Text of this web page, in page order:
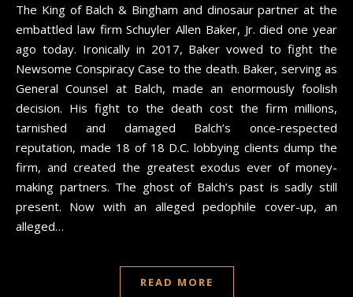
The King of Balch & Bingham and dinosaur partner at the
embattled law firm Schuyler Allen Baker, Jr. died one year
ago today. Ironically in 2017, Baker vowed to fight the
Newsome Conspiracy Case to the death. Baker, serving as
General Counsel at Balch, made an enormously foolish
decision. His fight to the death cost the firm millions,
tarnished and damaged Balch’s once-respected
reputation, made 18 of 18 D.C. lobbying clients dump the
firm, and created the greatest exodus ever of money-
making partners. The ghost of Balch’s past is sadly still
present. Now with an alleged pedophile cover-up, an
alleged…
READ MORE